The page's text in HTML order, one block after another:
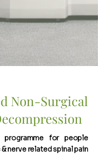
Non-Surgical
programme for people
nerve related spinal pain